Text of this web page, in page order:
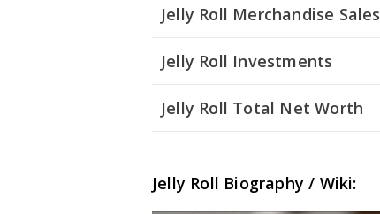
Jelly Roll Merchandise Sales
Jelly Roll Investments
Jelly Roll Total Net Worth
Jelly Roll Biography / Wiki: